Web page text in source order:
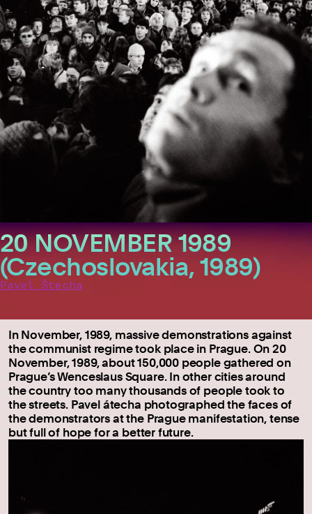
20 NOVEMBER 1989
(Czechoslovakia, 1989)
Pavel Štecha
In November, 1989, massive demonstrations against
the communist regime took place in Prague. On 20
November, 1989, about 150,000 people gathered on
Prague’s Wenceslaus Square. In other cities around
the country too many thousands of people took to
the streets. Pavel átecha photographed the faces of
the demonstrators at the Prague manifestation, tense
but full of hope for a better future.